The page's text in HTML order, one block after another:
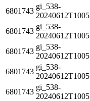
6801743
gi_538-
20240612T1005
6801743
gi_538-
20240612T1005
6801743
gi_538-
20240612T1005
6801743
gi_538-
20240612T1005
6801743
gi_538-
20240612T1005